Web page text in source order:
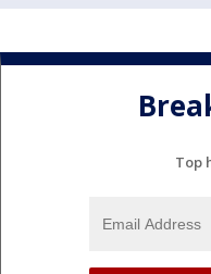
Top